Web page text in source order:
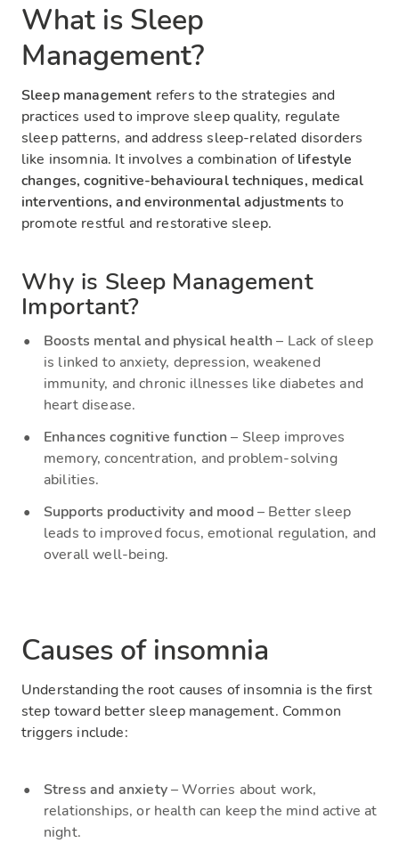
What is Sleep
Management?
Sleep management refers to the strategies and
practices used to improve sleep quality, regulate
sleep patterns, and address sleep-related disorders
like insomnia. It involves a combination oflifestyle
changes, cognitive-behavioural techniques, medical
interventions, and environmental adjustments to
promote restful and restorative sleep.
Why is Sleep Management
Important?
Boosts mental and physical health– Lack of sleep
is linked to anxiety, depression, weakened
immunity, and chronic illnesses like diabetes and
heart disease.
Enhances cognitive function– Sleep improves
memory, concentration, and problem-solving
abilities.
Supports productivity and mood– Better sleep
leads to improved focus, emotional regulation, and
overall well-being.
Causes of insomnia
Understanding the root causes of insomnia is the first
step toward better sleep management. Common
triggers include:
Stress and anxiety– Worries about work,
relationships, or health can keep the mind active at
night.